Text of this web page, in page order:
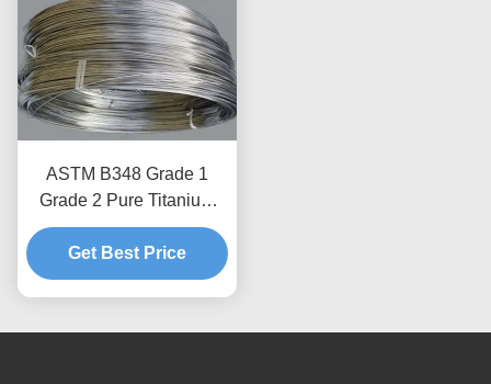
ASTM B348 Grade 1
Grade 2 Pure Titanium
Welding Wire with High
Corrosion Resistance
Get Best Price